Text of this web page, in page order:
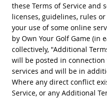
these Terms of Service and
licenses, guidelines, rules
your use of some online
by Own Your Golf Game (in
collectively, "Additional
will be posted in
services and will be in
Where any direct conflict
Service, or any Additional